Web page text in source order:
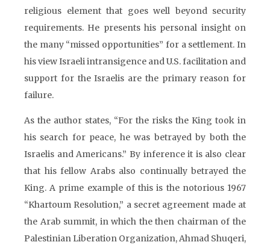
religious element that goes well beyond security
requirements. He presents his personal insight on
the many “missed opportunities” for a settlement. In
his view Israeli intransigence and U.S. facilitation and
support for the Israelis are the primary reason for
failure.
As the author states, “For the risks the King took in
his search for peace, he was betrayed by both the
Israelis and Americans.” By inference it is also clear
that his fellow Arabs also continually betrayed the
King. A prime example of this is the notorious 1967
“Khartoum Resolution,” a secret agreement made at
the Arab summit, in which the then chairman of the
Palestinian Liberation Organization, Ahmad Shuqeri,